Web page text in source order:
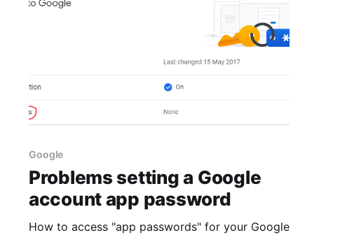
Google
Problems setting a Google
account app password
How to access "app passwords" for your Google